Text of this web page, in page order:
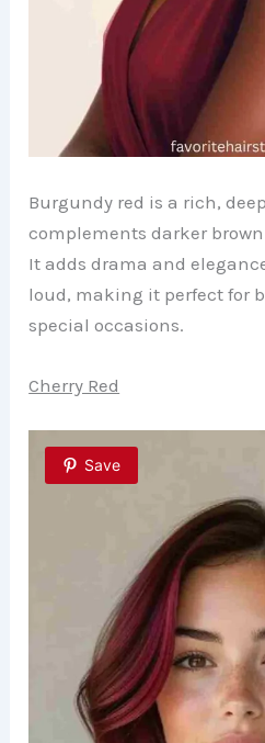
Burgundy red is a rich,
complements darker
It adds drama and
loud, making it perfect for
special occasions.
Cherry Red
Save